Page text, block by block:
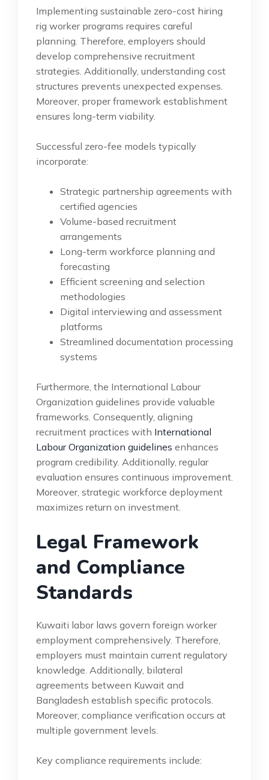
Implementing sustainable zero-cost hiring
rig worker programs requires careful
planning. Therefore, employers should
develop comprehensive recruitment
strategies. Additionally, understanding cost
structures prevents unexpected expenses.
Moreover, proper framework establishment
ensures long-term viability.
Successful zero-fee models typically
incorporate:
Strategic partnership agreements with
certified agencies
Volume-based recruitment
arrangements
Long-term workforce planning and
forecasting
Efficient screening and selection
methodologies
Digital interviewing and assessment
platforms
Streamlined documentation processing
systems
Furthermore, the International Labour
Organization guidelines provide valuable
frameworks. Consequently, aligning
recruitment practices with International
Labour Organization guidelines enhances
program credibility. Additionally, regular
evaluation ensures continuous improvement.
Moreover, strategic workforce deployment
maximizes return on investment.
Legal Framework
and Compliance
Standards
Kuwaiti labor laws govern foreign worker
employment comprehensively. Therefore,
employers must maintain current regulatory
knowledge. Additionally, bilateral
agreements between Kuwait and
Bangladesh establish specific protocols.
Moreover, compliance verification occurs at
multiple government levels.
Key compliance requirements include: